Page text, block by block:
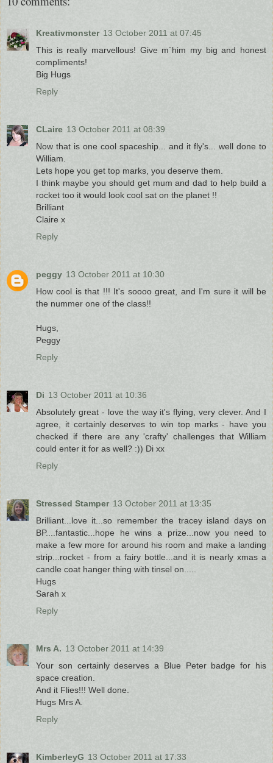
Kreativmonster 13 October 2011 at 07:45
This is really marvellous! Give m´him my big and honest
compliments!
Big Hugs
Reply
CLaire 13 October 2011 at 08:39
Now that is one cool spaceship... and it fly's... well done to
William.
Lets hope you get top marks, you deserve them.
I think maybe you should get mum and dad to help build a
rocket too it would look cool sat on the planet !!
Brilliant
Claire x
Reply
peggy 13 October 2011 at 10:30
How cool is that !!! It's soooo great, and I'm sure it will be
the nummer one of the class!!
Hugs,
Peggy
Reply
Di 13 October 2011 at 10:36
Absolutely great - love the way it's flying, very clever. And I
agree, it certainly deserves to win top marks - have you
checked if there are any 'crafty' challenges that William
could enter it for as well? :)) Di xx
Reply
Stressed Stamper 13 October 2011 at 13:35
Brilliant...love it...so remember the tracey island days on
BP....fantastic...hope he wins a prize...now you need to
make a few more for around his room and make a landing
strip...rocket - from a fairy bottle...and it is nearly xmas a
candle coat hanger thing with tinsel on.....
Hugs
Sarah x
Reply
Mrs A. 13 October 2011 at 14:39
Your son certainly deserves a Blue Peter badge for his
space creation.
And it Flies!!! Well done.
Hugs Mrs A.
Reply
KimberleyG 13 October 2011 at 17:33